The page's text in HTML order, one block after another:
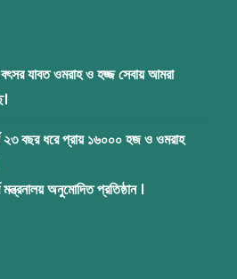
যাবত ওমরাহ ও হজ্জ সেবায় আমরা
২৩ বছর ধরে প্রায় ১৬০০০ হজ ও ওমরাহ
অনুমোদিত প্রতিষ্ঠান ।